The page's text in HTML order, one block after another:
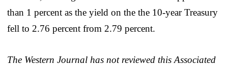
than 1 percent as the yield on the the 10-year Treasury
fell to 2.76 percent from 2.79 percent.
The Western Journal has not reviewed this Associated